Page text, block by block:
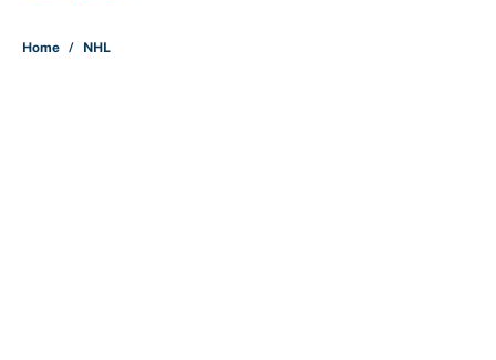
Home / NHL